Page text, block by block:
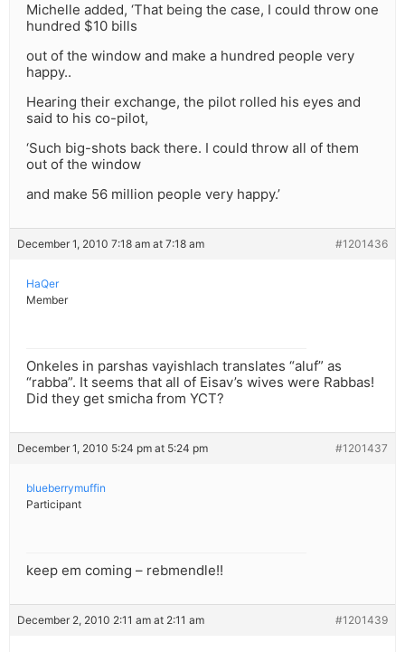
Michelle added, ‘That being the case, I could throw one
hundred $10 bills
out of the window and make a hundred people very
happy..
Hearing their exchange, the pilot rolled his eyes and
said to his co-pilot,
‘Such big-shots back there. I could throw all of them
out of the window
and make 56 million people very happy.’
December 1, 2010 7:18 am at 7:18 am #1201436
HaQer
Member
Onkeles in parshas vayishlach translates “aluf” as
“rabba”. It seems that all of Eisav’s wives were Rabbas!
Did they get smicha from YCT?
December 1, 2010 5:24 pm at 5:24 pm #1201437
blueberrymuffin
Participant
keep em coming – rebmendle!!
December 2, 2010 2:11 am at 2:11 am #1201439